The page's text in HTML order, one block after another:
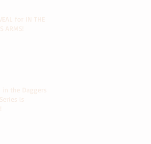
for IN THE
ARMS!
in the Daggers
is